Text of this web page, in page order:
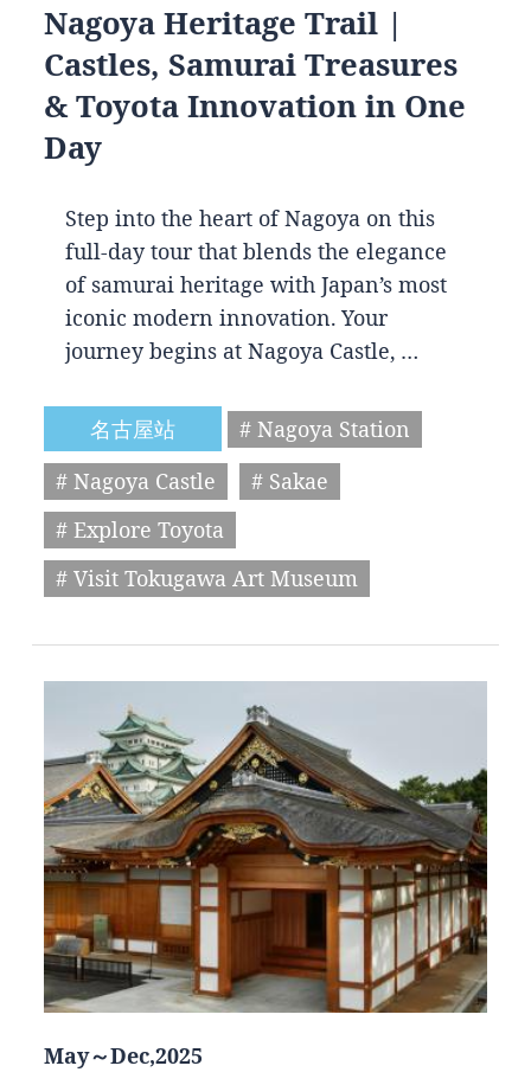
Nagoya Heritage Trail |
Castles, Samurai Treasures
& Toyota Innovation in One
Day
Step into the heart of Nagoya on this
full-day tour that blends the elegance
of samurai heritage with Japan’s most
iconic modern innovation. Your
journey begins at Nagoya Castle, …
名古屋站
# Nagoya Station
# Nagoya Castle
# Sakae
# Explore Toyota
# Visit Tokugawa Art Museum
May～Dec,2025